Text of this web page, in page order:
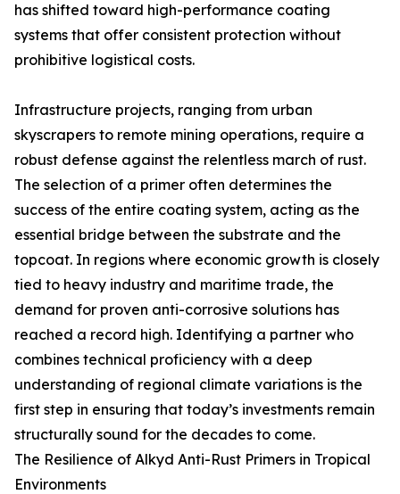
has shifted toward high-performance coating
systems that offer consistent protection without
prohibitive logistical costs.
Infrastructure projects, ranging from urban
skyscrapers to remote mining operations, require a
robust defense against the relentless march of rust.
The selection of a primer often determines the
success of the entire coating system, acting as the
essential bridge between the substrate and the
topcoat. In regions where economic growth is closely
tied to heavy industry and maritime trade, the
demand for proven anti-corrosive solutions has
reached a record high. Identifying a partner who
combines technical proficiency with a deep
understanding of regional climate variations is the
first step in ensuring that today’s investments remain
structurally sound for the decades to come.
The Resilience of Alkyd Anti-Rust Primers in Tropical
Environments